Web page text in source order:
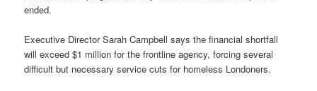
ended.
Executive Director Sarah Campbell says the financial shortfall
will exceed $1 million for the frontline agency, forcing several
difficult but necessary service cuts for homeless Londoners.